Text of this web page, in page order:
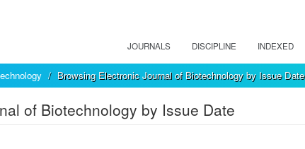
JOURNALS DISCIPLINE INDEXED
Browsing Electronic Journal of Biotechnology by Issue Date
of Biotechnology by Issue Date